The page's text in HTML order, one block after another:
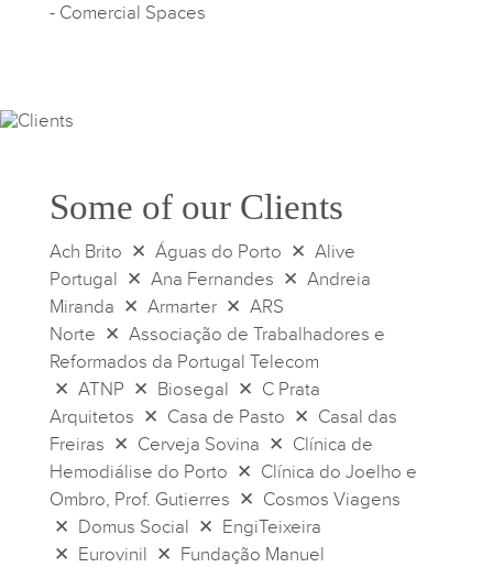
- Comercial Spaces
Some of our Clients
Ach Brito ✕ Águas do Porto ✕ Alive
Portugal ✕ Ana Fernandes ✕ Andreia
Miranda ✕ Armarter ✕ ARS
Norte ✕ Associação de Trabalhadores e
Reformados da Portugal Telecom
✕ ATNP ✕ Biosegal ✕ C Prata
Arquitetos ✕ Casa de Pasto ✕ Casal das
Freiras ✕ Cerveja Sovina ✕ Clínica de
Hemodiálise do Porto ✕ Clínica do Joelho e
Ombro, Prof. Gutierres ✕ Cosmos Viagens
✕ Domus Social ✕ EngiTeixeira
✕ Eurovinil ✕ Fundação Manuel